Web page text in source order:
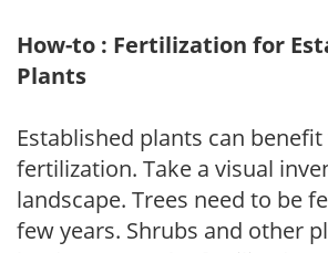
How-to : Fertilization for
Plants
Established plants can
fertilization. Take a visual
landscape. Trees need to be
few years. Shrubs and other